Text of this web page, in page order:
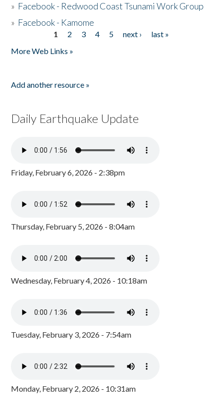
» Facebook - Redwood Coast Tsunami Work Group
» Facebook - Kamome
1 2 3 4 5 next ›
last »
More Web Links »
Add another resource »
Daily Earthquake Update
Friday, February 6, 2026 - 2:38pm
Thursday, February 5, 2026 - 8:04am
Wednesday, February 4, 2026 - 10:18am
Tuesday, February 3, 2026 - 7:54am
Monday, February 2, 2026 - 10:31am